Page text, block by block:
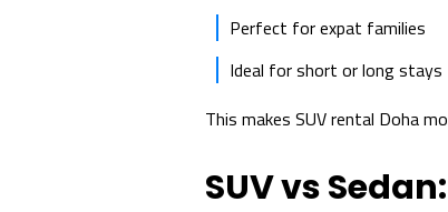
Perfect for expat families
Ideal for short or long stays
This makes SUV rental Doha
SUV vs